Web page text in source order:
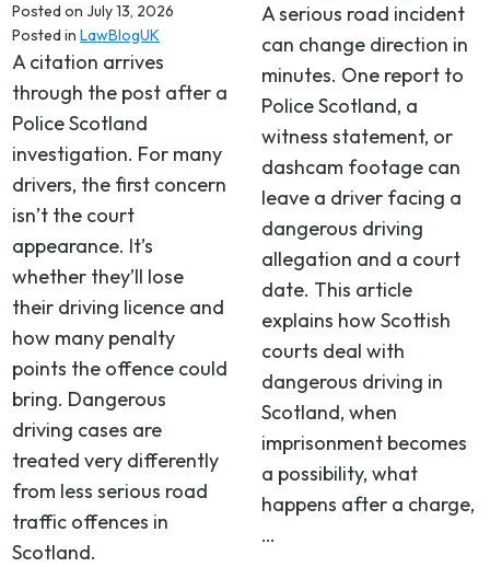
Posted onJuly 13, 2026
Posted inLawBlogUK
A citation arrives
through the post after a
Police Scotland
investigation. For many
drivers, the first concern
isn’t the court
appearance. It’s
whether they’ll lose
their driving licence and
how many penalty
points the offence could
bring. Dangerous
driving cases are
treated very differently
from less serious road
traffic offences in
Scotland.
A serious road incident
can change direction in
minutes. One report to
Police Scotland, a
witness statement, or
dashcam footage can
leave a driver facing a
dangerous driving
allegation and a court
date. This article
explains how Scottish
courts deal with
dangerous driving in
Scotland, when
imprisonment becomes
a possibility, what
happens after a charge,
…